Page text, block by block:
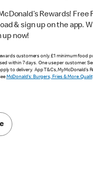
Rewards! Free
& sign up on the app.
up now!
customers only. £1 minimum food
within 7 days. One use per customer.
to delivery. App T&Cs, MyMcDonald’s
McDonald's: Burgers, Fries & More.